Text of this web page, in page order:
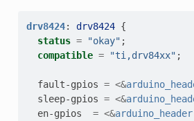
drv8424: drv8424 {
status = "okay" ;
compatible = "ti,drv84xx" ;
fault-gpios = <&
sleep-gpios = <&
en-gpios
= <&arduino_header